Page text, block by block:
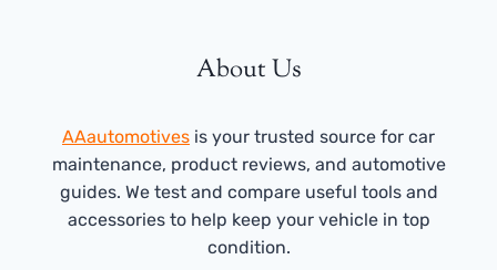
About Us
AAautomotives is your trusted source for car
maintenance, product reviews, and automotive
guides. We test and compare useful tools and
accessories to help keep your vehicle in top
condition.